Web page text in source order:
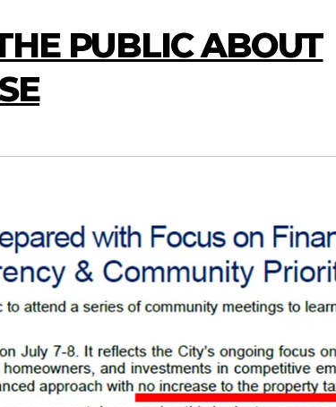
PUBLIC ABOUT